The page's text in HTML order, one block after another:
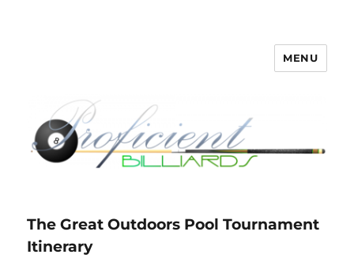
Proficient Billiards – Pool Cue
MENU
The Great Outdoors Pool Tournament
Itinerary